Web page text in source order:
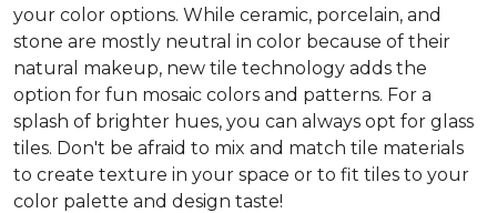
your color options. While ceramic, porcelain, and
stone are mostly neutral in color because of their
natural makeup, new tile technology adds the
option for fun mosaic colors and patterns. For a
splash of brighter hues, you can always opt for glass
tiles. Don't be afraid to mix and match tile materials
to create texture in your space or to fit tiles to your
color palette and design taste!